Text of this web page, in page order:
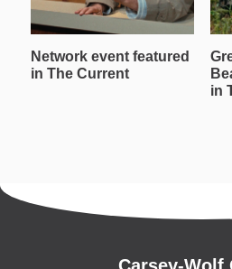
Network event featured
in The Current
in